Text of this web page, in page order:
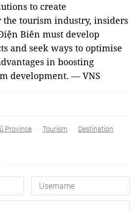
to create
tourism industry, insiders
Biên must develop
and seek ways to optimise
in boosting
development. — VNS
Province Tourism
Destination